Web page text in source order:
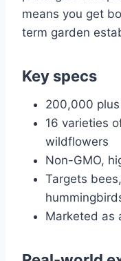
means you get
term garden
Key specs
200,000
16 varieties
wildflowers
Non-GMO,
Targets
Marketed as